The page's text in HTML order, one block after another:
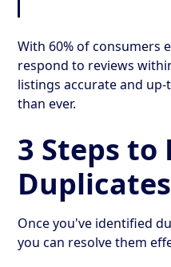
With 60% of consumers
respond to reviews
listings accurate and
than ever.
3 Steps to
Duplicates
Once you've identified
you can resolve them